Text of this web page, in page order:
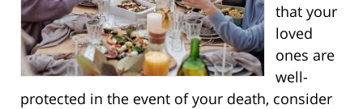
that your
loved
ones are
well-
protected in the event of your death, consider